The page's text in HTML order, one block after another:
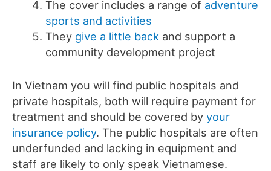
The cover includes a range of adventure
sports and activities
They give a little back and support a
community development project
In Vietnam you will find public hospitals and
private hospitals, both will require payment for
treatment and should be covered by your
insurance policy. The public hospitals are often
underfunded and lacking in equipment and
staff are likely to only speak Vietnamese.